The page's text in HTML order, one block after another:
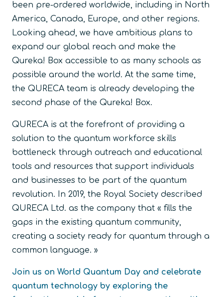
been pre-ordered worldwide, including in North
America, Canada, Europe, and other regions.
Looking ahead, we have ambitious plans to
expand our global reach and make the
Qureka! Box accessible to as many schools as
possible around the world. At the same time,
the QURECA team is already developing the
second phase of the Qureka! Box.
QURECA is at the forefront of providing a
solution to the quantum workforce skills
bottleneck through outreach and educational
tools and resources that support individuals
and businesses to be part of the quantum
revolution. In 2019, the Royal Society described
QURECA Ltd. as the company that « fills the
gaps in the existing quantum community,
creating a society ready for quantum through a
common language. »
Join us on World Quantum Day and celebrate
quantum technology by exploring the